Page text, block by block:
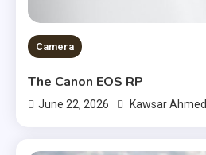
Camera
The Canon EOS RP
June 22, 2026 Kawsar Ahmed